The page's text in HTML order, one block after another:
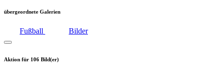
übergeordnete Galerien
Fußball Bilder
Aktion für 106 Bild(er)